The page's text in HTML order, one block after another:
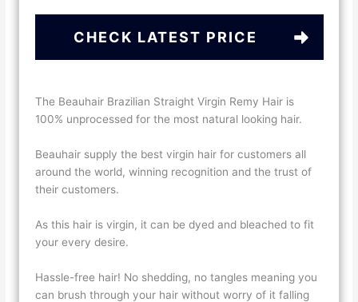
CHECK LATEST PRICE
The Beauhair Brazilian Straight Virgin Remy Hair is
100% unprocessed for the most natural looking hair.
Beauhair supply the best virgin hair for customers all
around the world, winning recognition and the trust of
their customers.
As this hair is virgin, it can be dyed and bleached to fit
your every desire.
Hassle-free hair! No shedding, no tangles meaning you
can brush through your hair without worry of it falling